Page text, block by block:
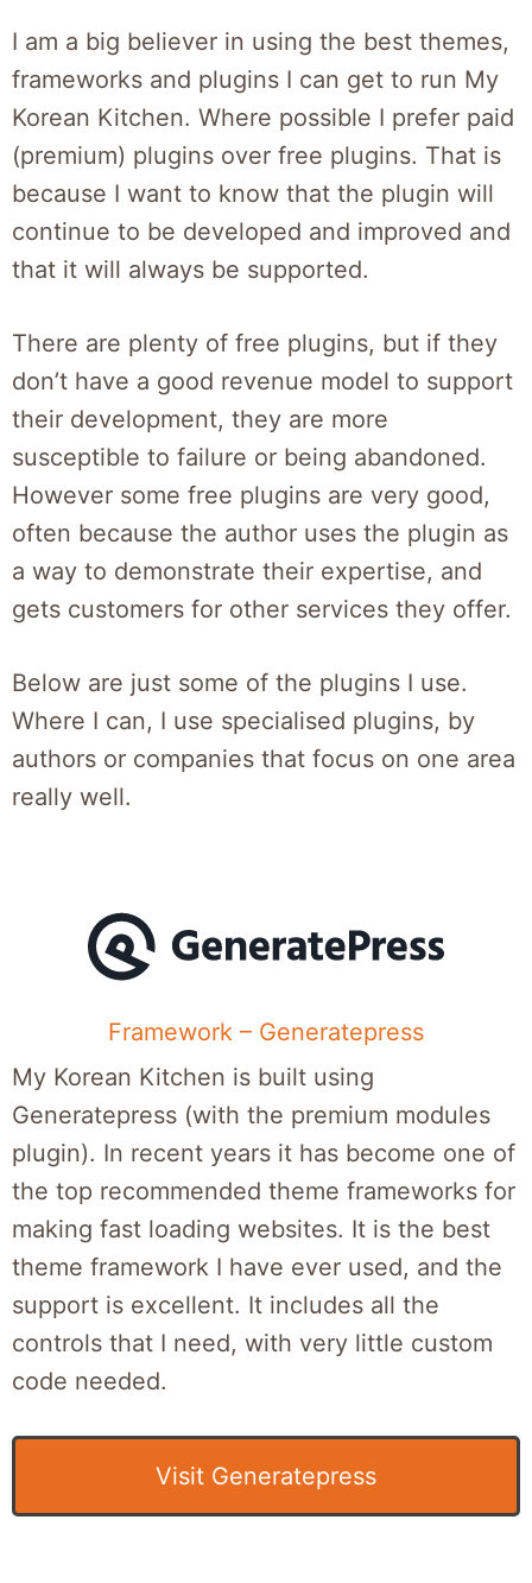
I am a big believer in using the best themes,
frameworks and plugins I can get to run My
Korean Kitchen. Where possible I prefer paid
(premium) plugins over free plugins. That is
because I want to know that the plugin will
continue to be developed and improved and
that it will always be supported.
There are plenty of free plugins, but if they
don’t have a good revenue model to support
their development, they are more
susceptible to failure or being abandoned.
However some free plugins are very good,
often because the author uses the plugin as
a way to demonstrate their expertise, and
gets customers for other services they offer.
Below are just some of the plugins I use.
Where I can, I use specialised plugins, by
authors or companies that focus on one area
really well.
Framework – Generatepress
My Korean Kitchen is built using
Generatepress (with the premium modules
plugin). In recent years it has become one of
the top recommended theme frameworks for
making fast loading websites. It is the best
theme framework I have ever used, and the
support is excellent. It includes all the
controls that I need, with very little custom
code needed.
Visit Generatepress